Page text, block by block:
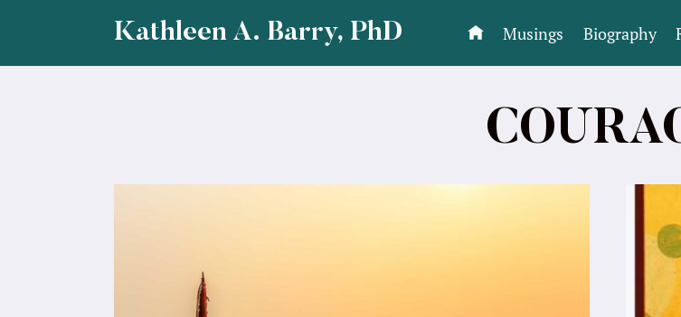
content
Kathleen A. Barry, PhD Musings Biography